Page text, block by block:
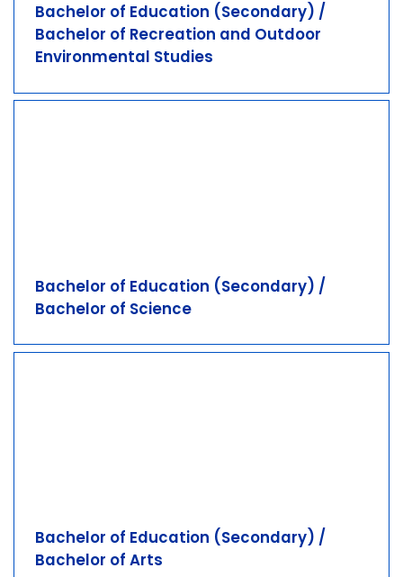
Bachelor of Education (Secondary) /
Bachelor of Recreation and Outdoor
Environmental Studies
Bachelor of Education (Secondary) /
Bachelor of Science
Bachelor of Education (Secondary) /
Bachelor of Arts